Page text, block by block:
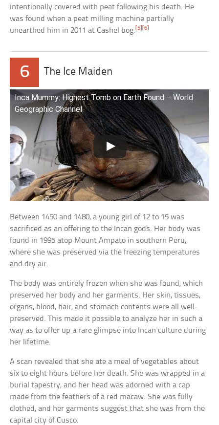
intentionally covered with peat following his death. He
was found when a peat milling machine partially
unearthed him in 2011 at Cashel bog.[5] [6]
6 The Ice Maiden
Inca Mummy: Highest Tomb on Earth Found – World
Geographic Channel
Between 1450 and 1480, a young girl of 12 to 15 was
sacrificed as an offering to the Incan gods. Her body was
found in 1995 atop Mount Ampato in southern Peru,
where she was preserved via the freezing temperatures
and dry air.
The body was entirely frozen when she was found, which
preserved her body and her garments. Her skin, tissues,
organs, blood, hair, and stomach contents were all well-
preserved. This made it possible to analyze her in such a
way as to offer up a rare glimpse into Incan culture during
her lifetime.
A scan revealed that she ate a meal of vegetables about
six to eight hours before her death. She was wrapped in a
burial tapestry, and her head was adorned with a cap
made from the feathers of a red macaw. She was fully
clothed, and her garments suggest that she was from the
capital city of Cusco.